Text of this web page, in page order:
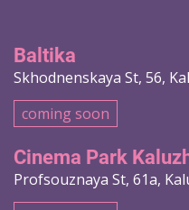
Baltika
Skhodnenskaya St, 56,
coming soon
Cinema Park
Profsouznaya St, 61a,